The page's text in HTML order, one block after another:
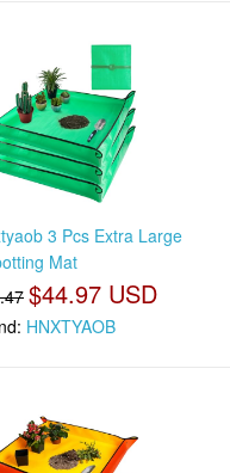
3 Pcs Extra Large
Mat
$44.97 USD
HNXTYAOB